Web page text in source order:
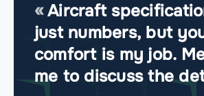
Aircraft
just numbers, but
comfort is my job.
me to discuss the